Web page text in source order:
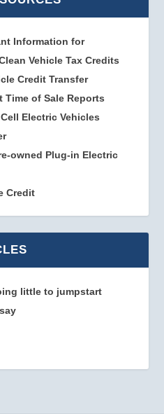
Information for
Vehicle Tax Credits
Credit Transfer
Time of Sale Reports
Electric Vehicles
owned Plug-in Electric
Credit
little to jumpstart